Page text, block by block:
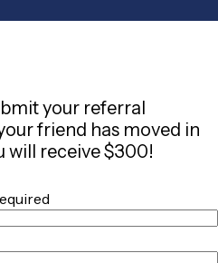
your referral
friend has moved in
will receive $300!